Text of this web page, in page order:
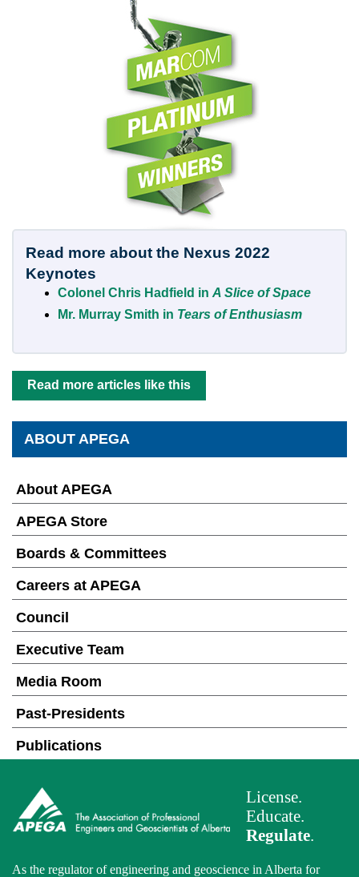
Read more about the Nexus 2022
Keynotes
Colonel Chris Hadfield in A Slice of Space
Mr. Murray Smith in Tears of Enthusiasm
Read more articles like this
ABOUT APEGA
About APEGA
APEGA Store
Boards & Committees
Careers at APEGA
Council
Executive Team
Media Room
Past-Presidents
Publications
License.
Educate.
Regulate.
As the regulator of engineering and geoscience in Alberta for